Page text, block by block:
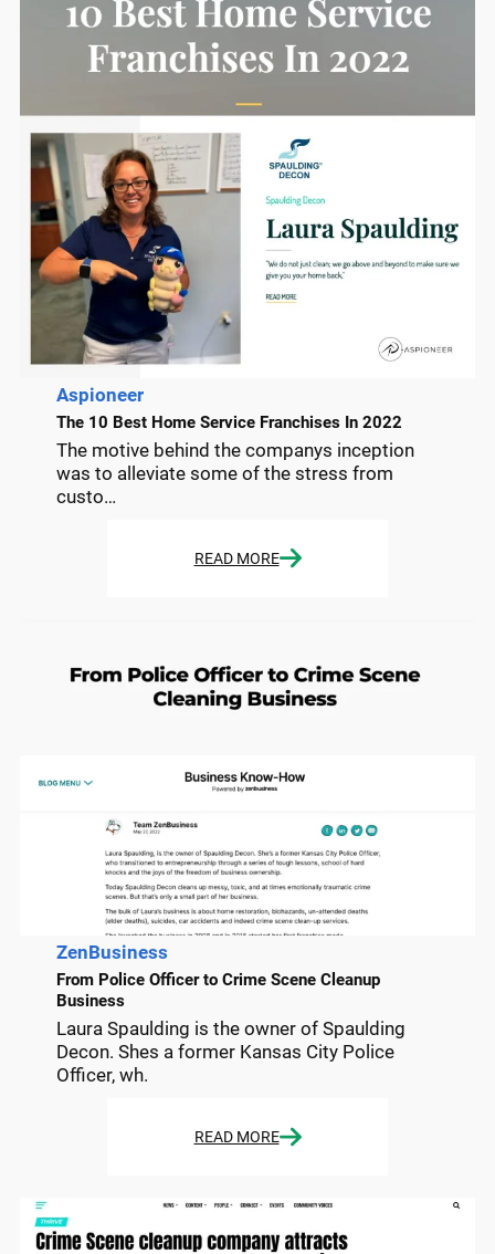
Aspioneer
The 10 Best Home Service Franchises In 2022
The motive behind the companys inception
was to alleviate some of the stress from
custo…
READ MORE
ZenBusiness
From Police Officer to Crime Scene Cleanup
Business
Laura Spaulding is the owner of Spaulding
Decon. Shes a former Kansas City Police
Officer, wh.
READ MORE